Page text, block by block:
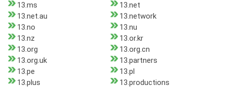
13.ms
13.net
13.net.au
13.network
13.no
13.nu
13.nz
13.or.kr
13.org
13.org.cn
13.org.uk
13.partners
13.pe
13.pl
13.plus
13.productions